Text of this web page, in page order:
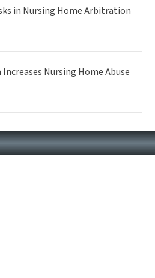
in Nursing Home Arbitration
Nursing Home Abuse